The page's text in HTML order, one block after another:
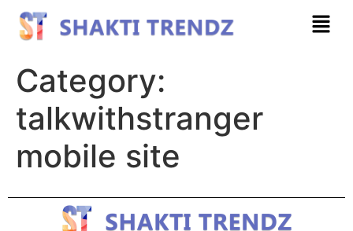
Category:
talkwithstranger
mobile site